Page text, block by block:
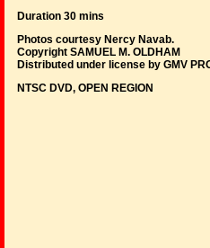
Duration 30 mins
Photos courtesy Nercy Navab.
Copyright SAMUEL M. OLDHAM
Distributed under license by GMV
NTSC DVD, OPEN REGION